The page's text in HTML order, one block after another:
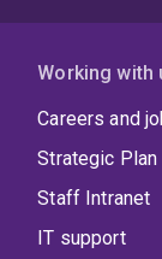
Working with
Careers and
Strategic Plan
Staff Intranet
IT support